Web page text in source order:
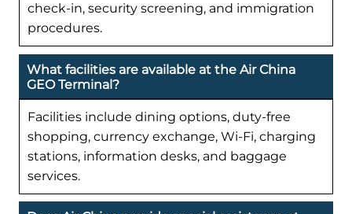
check-in, security screening, and immigration
procedures.
What facilities are available at the Air China
GEO Terminal?
Facilities include dining options, duty-free
shopping, currency exchange, Wi-Fi, charging
stations, information desks, and baggage
services.